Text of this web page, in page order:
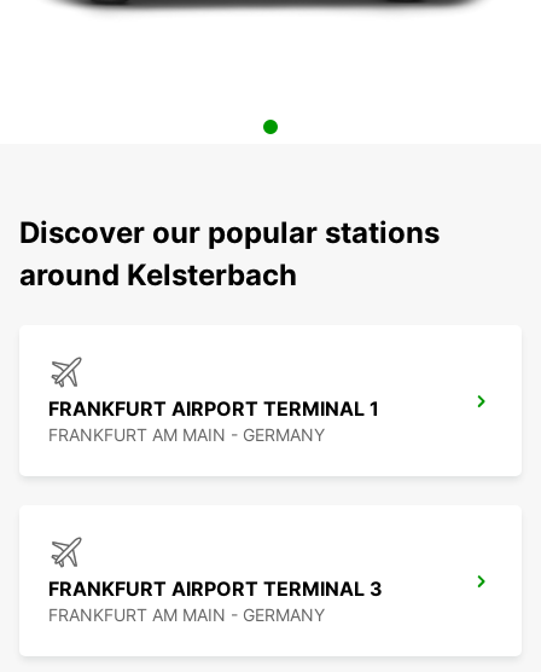
Discover our popular stations
around Kelsterbach
FRANKFURT AIRPORT TERMINAL 1
FRANKFURT AM MAIN - GERMANY
FRANKFURT AIRPORT TERMINAL 3
FRANKFURT AM MAIN - GERMANY